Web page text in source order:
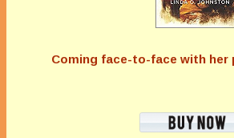
Coming face-to-face with